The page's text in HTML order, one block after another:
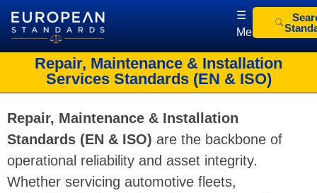
European Standards
European Standards download
☰
Menu
Repair, Maintenance & Installation
Services Standards (EN & ISO)
Repair, Maintenance & Installation
Standards (EN & ISO) are the backbone of
operational reliability and asset integrity.
Whether servicing automotive fleets,